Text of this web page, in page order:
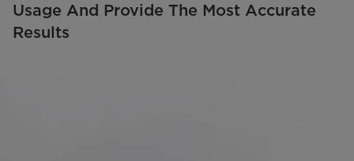
Usage And Provide The Most Accurate
Results